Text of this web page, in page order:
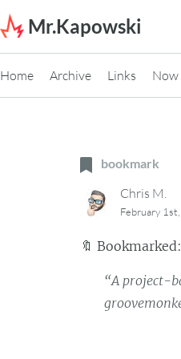
Mr.Kapowski
Home Archive Links Now
bookmark
Chris M.
February
🔖
“A project-